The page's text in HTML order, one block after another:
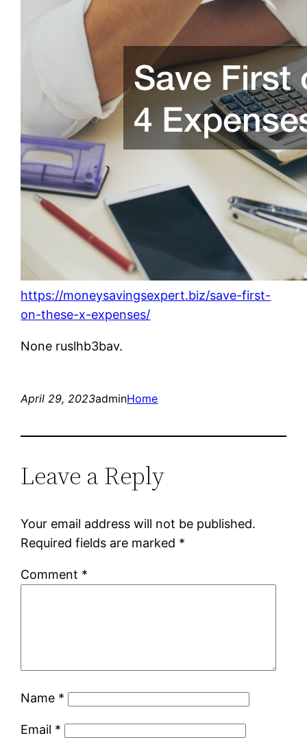
https://moneysavingsexpert.biz/save-first-
on-these-x-expenses/
None ruslhb3bav.
April 29, 2023adminHome
Leave a Reply
Your email address will not be published.
Required fields are marked *
Comment *
Name *
Email *